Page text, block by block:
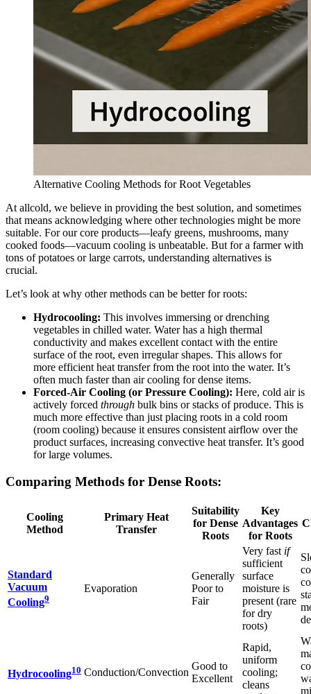
Alternative Cooling Methods for Root Vegetables
At allcold, we believe in providing the best solution, and sometimes
that means acknowledging where other technologies might be more
suitable. For our core products—leafy greens, mushrooms, many
cooked foods—vacuum cooling is unbeatable. But for a farmer with
tons of potatoes or large carrots, understanding alternatives is
crucial.
Let’s look at why other methods can be better for roots:
Hydrocooling: This involves immersing or drenching
vegetables in chilled water. Water has a high thermal
conductivity and makes excellent contact with the entire
surface of the root, even irregular shapes. This allows for
more efficient heat transfer from the root into the water. It’s
often much faster than air cooling for dense items.
Forced-Air Cooling (or Pressure Cooling): Here, cold air is
actively forced through bulk bins or stacks of produce. This is
much more effective than just placing roots in a cold room
(room cooling) because it ensures consistent airflow over the
product surfaces, increasing convective heat transfer. It’s good
for large volumes.
Comparing Methods for Dense Roots:
Cooling
Method
Primary Heat
Transfer
Suitability
for Dense
Roots
Key
Advantages
for Roots
Standard
Vacuum
Cooling9
Evaporation
Generally
Poor to
Fair
Very fast if
sufficient
surface
moisture is
present (rare
for dry
roots)
Hydrocooling10 Conduction/Convection
Good to
Excellent
Rapid,
uniform
cooling;
cleans